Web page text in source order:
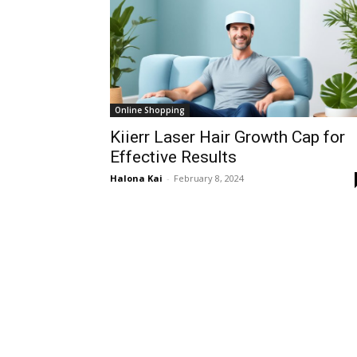
Online Shopping
Kiierr Laser Hair Growth Cap for
Effective Results
Halona Kai - February 8, 2024